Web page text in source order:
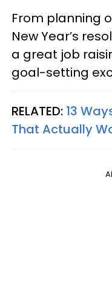
From planning
New Year’s
a great job
goal-setting
RELATED: 13
That Actually